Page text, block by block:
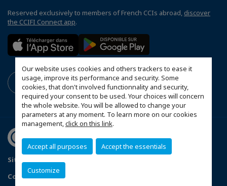
Our website uses cookies and others trackers to ease it
usage, improve its performance and security. Some
cookies, that don't involved functionnality and security,
required your consent to be used. Your choices will concern
the whole website. You will be allowed to change your
parameters at any moment. To learn more on our cookies
management,click on this link.
Accept all purposes Accept the essentials
Customize
Reserved exclusively to members of French CCIs abroad, discover
the CCIFI Connect app.
Sitemap
Configure cookies preferences